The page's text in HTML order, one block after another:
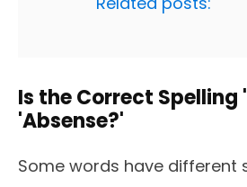
Is the Correct Spelling
'Absense?'
Some words have different